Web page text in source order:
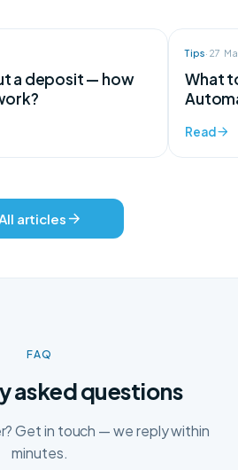
a deposit — how
Tips· 27
What
Read
All articles
FAQ
asked questions
Get in touch — we reply within
minutes.